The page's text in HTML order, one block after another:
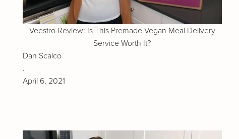
Veestro Review: Is This Premade Vegan Meal Delivery
Service Worth It?
Dan Scalco
.
April 6, 2021